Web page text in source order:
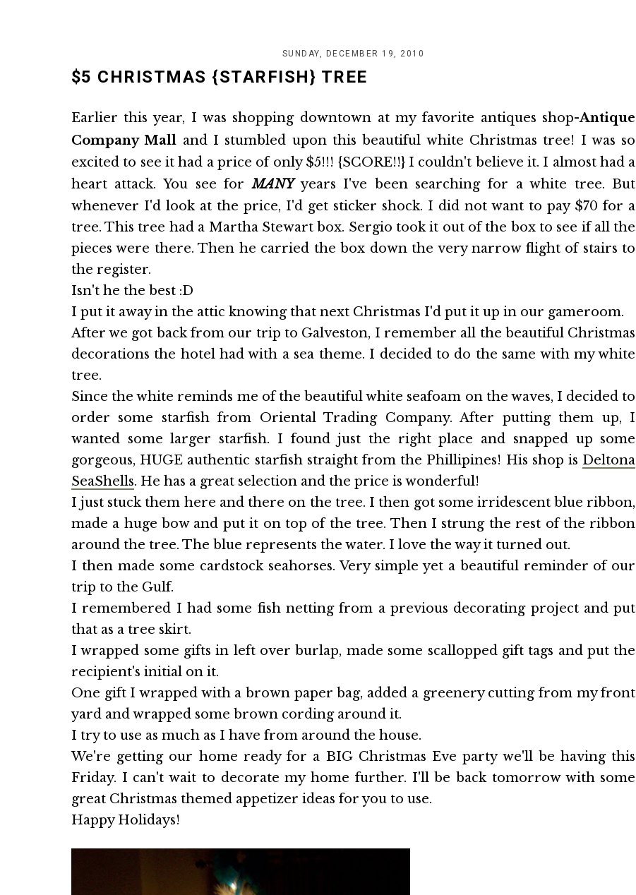
SUNDAY, DECEMBER 19, 2010
$5 CHRISTMAS {STARFISH} TREE
Earlier this year, I was shopping downtown at my favorite antiques shop-Antique
Company Mall and I stumbled upon this beautiful white Christmas tree! I was so
excited to see it had a price of only $5!!! {SCORE!!} I couldn't believe it. I almost had a
heart attack. You see forMANYyears I've been searching for a white tree. But
whenever I'd look at the price, I'd get sticker shock. I did not want to pay $70 for a
tree. This tree had a Martha Stewart box. Sergio took it out of the box to see if all the
pieces were there. Then he carried the box down the very narrow flight of stairs to
the register.
Isn't he the best :D
I put it away in the attic knowing that next Christmas I'd put it up in our gameroom.
After we got back from our trip to Galveston, I remember all the beautiful Christmas
decorations the hotel had with a sea theme. I decided to do the same with my white
tree.
Since the white reminds me of the beautiful white seafoam on the waves, I decided to
order some starfish from Oriental Trading Company. After putting them up, I
wanted some larger starfish. I found just the right place and snapped up some
gorgeous, HUGE authentic starfish straight from the Phillipines! His shop isDeltona
SeaShells. He has a great selection and the price is wonderful!
I just stuck them here and there on the tree. I then got some irridescent blue ribbon,
made a huge bow and put it on top of the tree. Then I strung the rest of the ribbon
around the tree. The blue represents the water. I love the way it turned out.
I then made some cardstock seahorses. Very simple yet a beautiful reminder of our
trip to the Gulf.
I remembered I had some fish netting from a previous decorating project and put
that as a tree skirt.
I wrapped some gifts in left over burlap, made some scallopped gift tags and put the
recipient's initial on it.
One gift I wrapped with a brown paper bag, added a greenery cutting from my front
yard and wrapped some brown cording around it.
I try to use as much as I have from around the house.
We're getting our home ready for a BIG Christmas Eve party we'll be having this
Friday. I can't wait to decorate my home further. I'll be back tomorrow with some
great Christmas themed appetizer ideas for you to use.
Happy Holidays!